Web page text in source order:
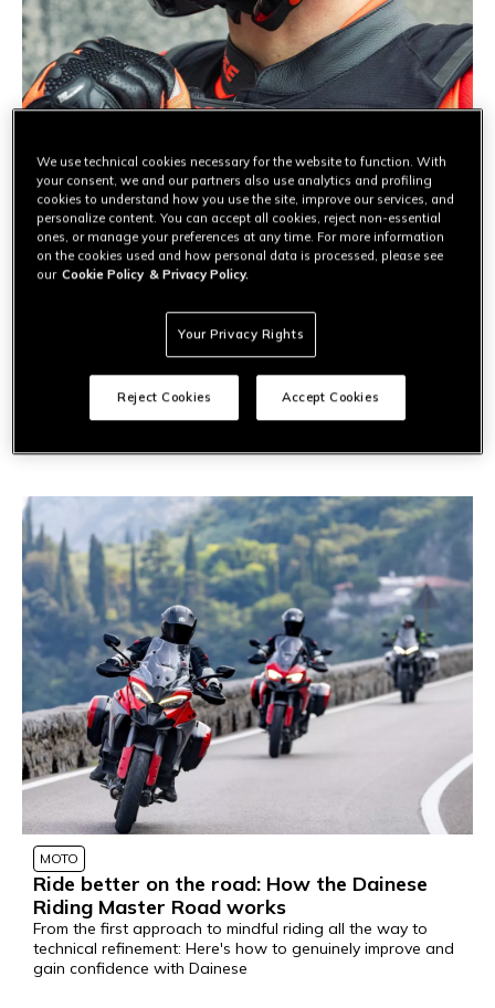
Motorcycle airbag: the protection you
Is a motorcycle airbag only for the racetrack? Absolutely
not. Find out why it’s the ultimate protection for urban
commuting and how this technology safeguards your daily
MOTO
Ride better on the road: How the Dainese
Riding Master Road works
From the first approach to mindful riding all the way to
technical refinement: Here's how to genuinely improve and
gain confidence with Dainese
We use technical cookies necessary for the website to function. With
your consent, we and our partners also use analytics and profiling
cookies to understand how you use the site, improve our services, and
personalize content. You can accept all cookies, reject non-essential
ones, or manage your preferences at any time. For more information
on the cookies used and how personal data is processed, please see
our Cookie Policy & Privacy Policy.
Your Privacy Rights
Reject Cookies Accept Cookies